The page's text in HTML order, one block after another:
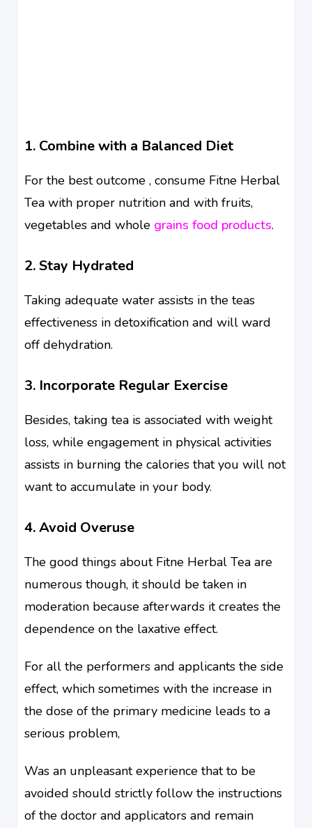
1. Combine with a Balanced Diet
For the best outcome , consume Fitne Herbal
Tea with proper nutrition and with fruits,
vegetables and whole grains food products.
2. Stay Hydrated
Taking adequate water assists in the teas
effectiveness in detoxification and will ward
off dehydration.
3. Incorporate Regular Exercise
Besides, taking tea is associated with weight
loss, while engagement in physical activities
assists in burning the calories that you will not
want to accumulate in your body.
4. Avoid Overuse
The good things about Fitne Herbal Tea are
numerous though, it should be taken in
moderation because afterwards it creates the
dependence on the laxative effect.
For all the performers and applicants the side
effect, which sometimes with the increase in
the dose of the primary medicine leads to a
serious problem,
Was an unpleasant experience that to be
avoided should strictly follow the instructions
of the doctor and applicators and remain